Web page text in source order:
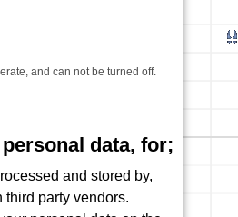
and can not be turned off.
data, for;
and stored by,
party vendors.